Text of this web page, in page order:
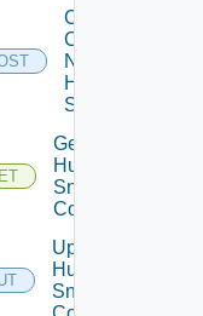
Collect
Config
Now
Huawei
Switch
Get
Huawei
Snmp
Config
Update
Huawei
Snmp